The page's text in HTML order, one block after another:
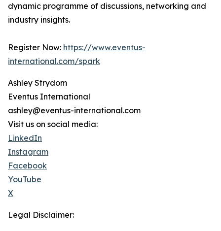
dynamic programme of discussions, networking and
industry insights.
Register Now: https://www.eventus-
international.com/spark
Ashley Strydom
Eventus International
ashley@eventus-international.com
Visit us on social media:
LinkedIn
Instagram
Facebook
YouTube
X
Legal Disclaimer: